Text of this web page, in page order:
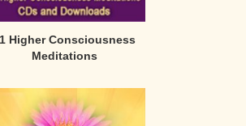
Higher Consciousness
Meditations